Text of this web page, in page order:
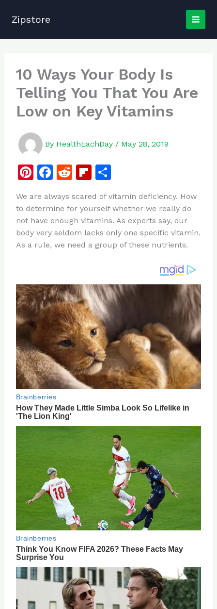
Zipstore
10 Ways Your Body Is
Telling You That You Are
Low on Key Vitamins
By HealthEachDay / May 28, 2019
Pi
te
re
st
F
c
e
b
o
k
R
d
di
t
Fl
b
o
ar
d
S
ar
e
We are always scared of vitamin deficiency. How
to determine for yourself whether we really do
not have enough vitamins. As experts say, our
body very seldom lacks only one specific vitamin.
As a rule, we need a group of these nutrients.